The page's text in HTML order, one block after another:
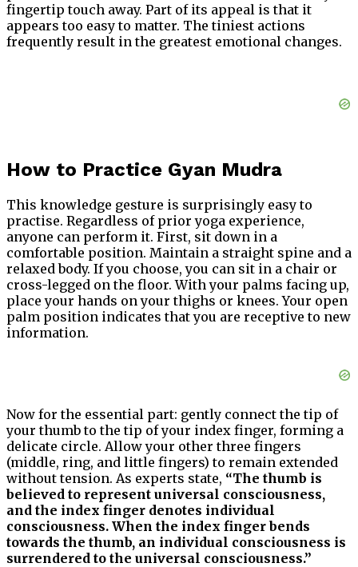
fingertip touch away. Part of its appeal is that it
appears too easy to matter. The tiniest actions
frequently result in the greatest emotional changes.
How to Practice Gyan Mudra
This knowledge gesture is surprisingly easy to
practise. Regardless of prior yoga experience,
anyone can perform it. First, sit down in a
comfortable position. Maintain a straight spine and a
relaxed body. If you choose, you can sit in a chair or
cross-legged on the floor. With your palms facing up,
place your hands on your thighs or knees. Your open
palm position indicates that you are receptive to new
information.
Now for the essential part: gently connect the tip of
your thumb to the tip of your index finger, forming a
delicate circle. Allow your other three fingers
(middle, ring, and little fingers) to remain extended
without tension. As experts state, “The thumb is
believed to represent universal consciousness,
and the index finger denotes individual
consciousness. When the index finger bends
towards the thumb, an individual consciousness is
surrendered to the universal consciousness.”